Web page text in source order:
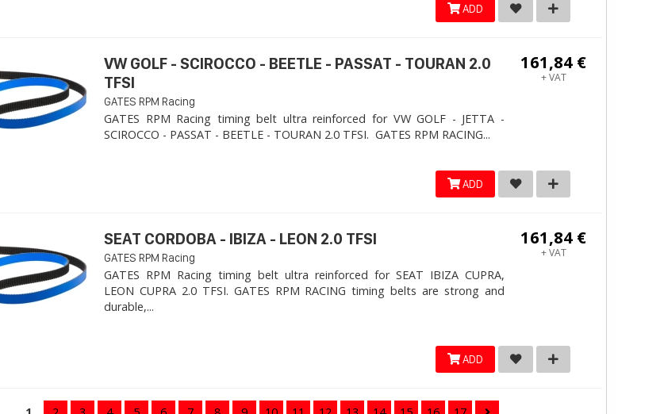
ADD
161,84 €
+ VAT
VW GOLF - SCIROCCO - BEETLE - PASSAT - TOURAN 2.0
TFSI
GATES RPM Racing
GATES RPM Racing timing belt ultra reinforced for VW GOLF - JETTA -
SCIROCCO - PASSAT - BEETLE - TOURAN 2.0 TFSI. ​GATES RPM RACING...
ADD
161,84 €
+ VAT
SEAT CORDOBA - IBIZA - LEON 2.0 TFSI
GATES RPM Racing
GATES RPM Racing timing belt ultra reinforced for SEAT IBIZA CUPRA,
LEON CUPRA 2.0 TFSI. ​GATES RPM RACING timing belts are strong and
durable,...
ADD